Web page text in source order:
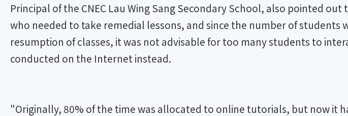
Principal of the CNEC Lau Wing Sang Secondary School, also pointed
who needed to take remedial lessons, and since the number of
resumption of classes, it was not advisable for too many students to
conducted on the Internet instead.
"Originally, 80% of the time was allocated to online tutorials, but now it